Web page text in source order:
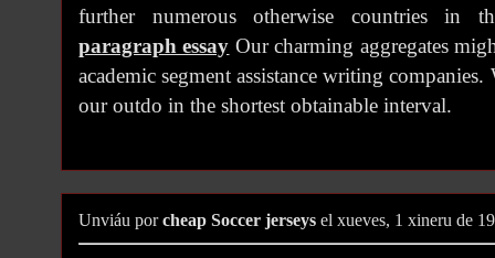
further numerous otherwise countries in
paragraph essay Our charming aggregates
academic segment assistance writing companies.
our outdo in the shortest obtainable interval.
Unviáu porcheap Soccer jerseys el xueves, 1 xineru de